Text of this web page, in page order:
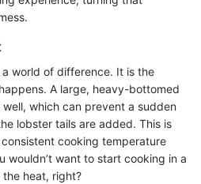
world of difference. It is the
A large, heavy-bottomed
which can prevent a sudden
lobster tails are added. This is
cooking temperature
wouldn’t want to start cooking in a
the heat, right?